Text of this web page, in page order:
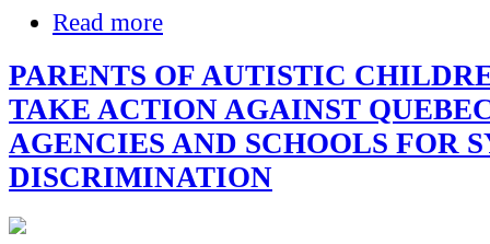
Read more
PARENTS OF AUTISTIC
TAKE ACTION AGAINST
AGENCIES AND SCHOOLS FOR
DISCRIMINATION